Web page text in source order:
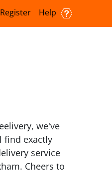
Register Help
we've
find exactly
service
Cheers to